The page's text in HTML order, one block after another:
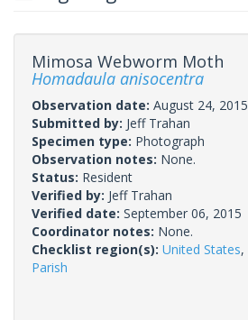
Mimosa Webworm Moth
Homadaula anisocentra
Observation date: August 24, 2015
Submitted by: Jeff Trahan
Specimen type: Photograph
Observation notes: None.
Status: Resident
Verified by: Jeff Trahan
Verified date: September 06, 2015
Coordinator notes: None.
Checklist region(s): United States,
Parish